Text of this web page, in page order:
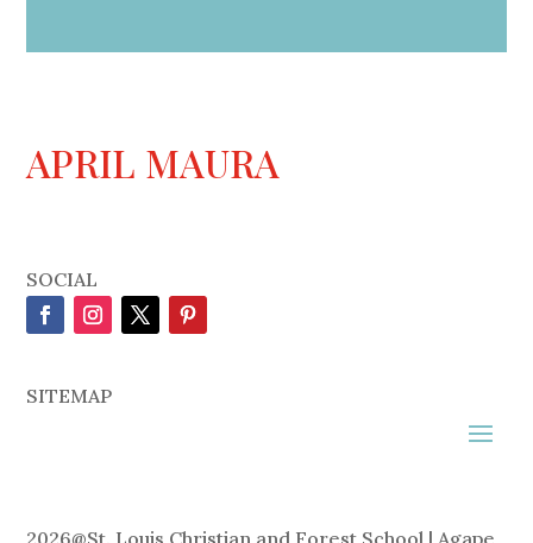
APRIL MAURA
SOCIAL
SITEMAP
2026@St. Louis Christian and Forest School | Agape